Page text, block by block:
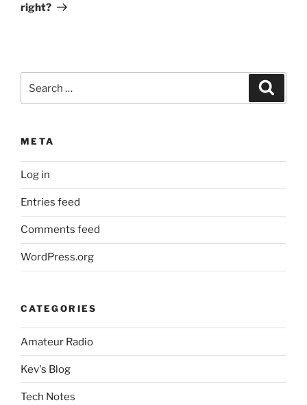
right?
for:
META
Log in
Entries feed
Comments feed
WordPress.org
CATEGORIES
Amateur Radio
Kev's Blog
Tech Notes